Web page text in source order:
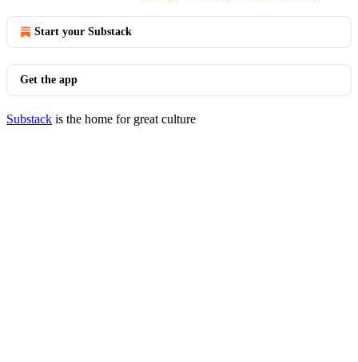
Start your Substack
Get the app
Substack is the home for great culture